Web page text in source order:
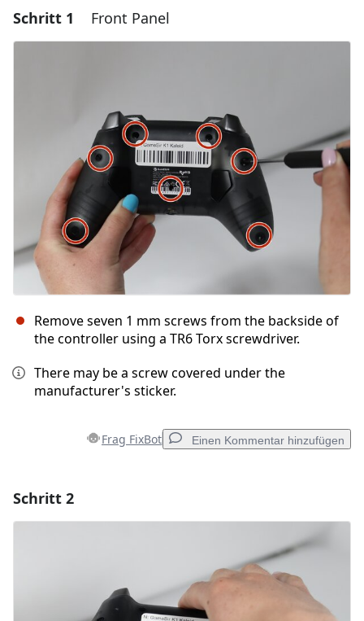
Schritt 1 Front Panel
Remove seven 1 mm screws from the backside of
the controller using a TR6 Torx screwdriver.
There may be a screw covered under the
manufacturer's sticker.
Frag FixBot Einen Kommentar hinzufügen
Abbrechen Kommentieren
Schritt 2